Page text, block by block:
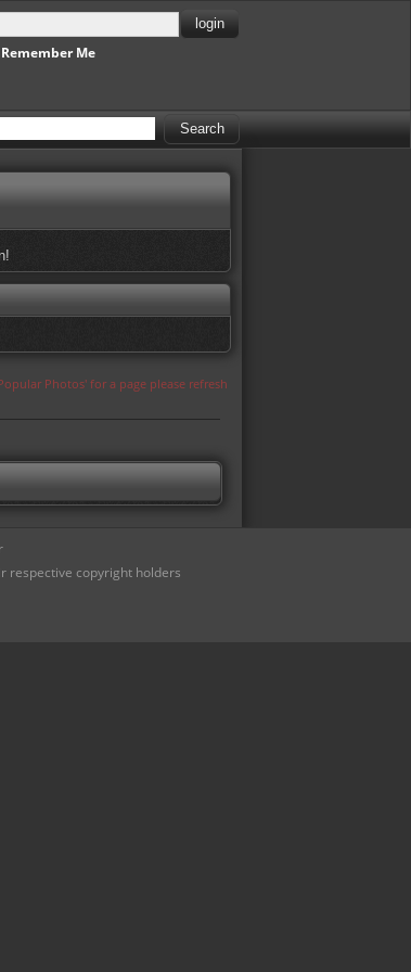
Remember Me
Photos' for a page please refresh
respective copyright holders